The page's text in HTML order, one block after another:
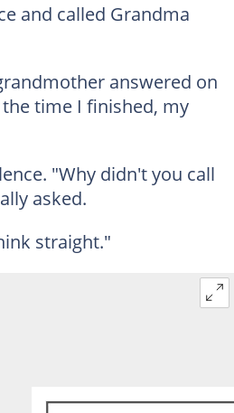
and called Grandma
answered on
time I finished, my
"Why didn't you call
asked.
straight."